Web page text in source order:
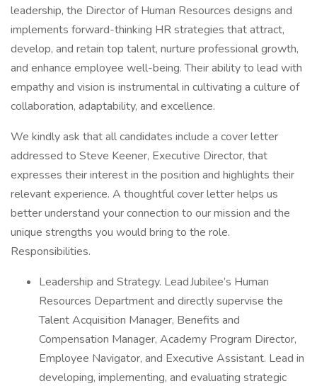
leadership, the Director of Human Resources designs and
implements forward-thinking HR strategies that attract,
develop, and retain top talent, nurture professional growth,
and enhance employee well-being. Their ability to lead with
empathy and vision is instrumental in cultivating a culture of
collaboration, adaptability, and excellence.
We kindly ask that all candidates include a cover letter
addressed to Steve Keener, Executive Director, that
expresses their interest in the position and highlights their
relevant experience. A thoughtful cover letter helps us
better understand your connection to our mission and the
unique strengths you would bring to the role.
Responsibilities.
Leadership and Strategy. Lead Jubilee’s Human
Resources Department and directly supervise the
Talent Acquisition Manager, Benefits and
Compensation Manager, Academy Program Director,
Employee Navigator, and Executive Assistant. Lead in
developing, implementing, and evaluating strategic